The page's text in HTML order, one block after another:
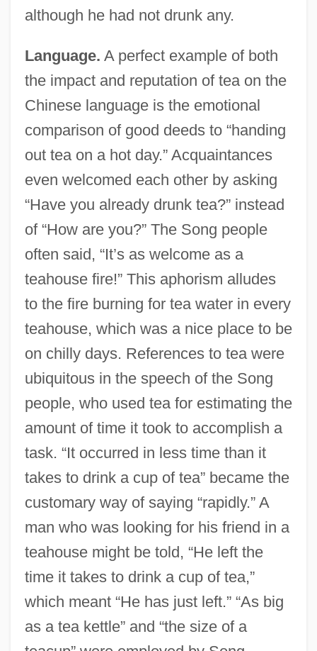
although he had not drunk any.
Language. A perfect example of both
the impact and reputation of tea on the
Chinese language is the emotional
comparison of good deeds to “handing
out tea on a hot day.” Acquaintances
even welcomed each other by asking
“Have you already drunk tea?” instead
of “How are you?” The Song people
often said, “It’s as welcome as a
teahouse fire!” This aphorism alludes
to the fire burning for tea water in every
teahouse, which was a nice place to be
on chilly days. References to tea were
ubiquitous in the speech of the Song
people, who used tea for estimating the
amount of time it took to accomplish a
task. “It occurred in less time than it
takes to drink a cup of tea” became the
customary way of saying “rapidly.” A
man who was looking for his friend in a
teahouse might be told, “He left the
time it takes to drink a cup of tea,”
which meant “He has just left.” “As big
as a tea kettle” and “the size of a